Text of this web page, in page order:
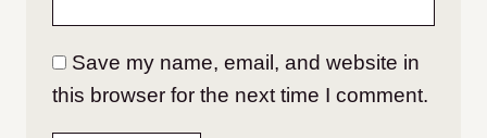
Save my name, email, and website in
this browser for the next time I comment.